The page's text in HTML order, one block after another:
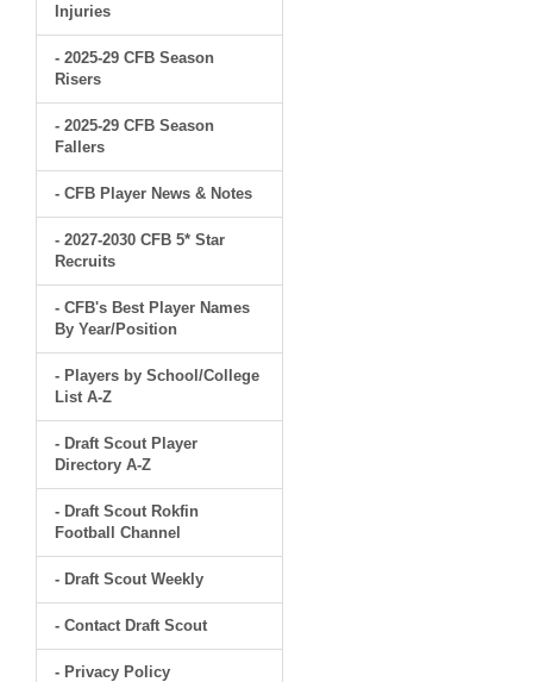
Injuries
- 2025-29 CFB Season
Risers
- 2025-29 CFB Season
Fallers
- CFB Player News & Notes
- 2027-2030 CFB 5* Star
Recruits
- CFB's Best Player Names
By Year/Position
- Players by School/College
List A-Z
- Draft Scout Player
Directory A-Z
- Draft Scout Rokfin
Football Channel
- Draft Scout Weekly
- Contact Draft Scout
- Privacy Policy